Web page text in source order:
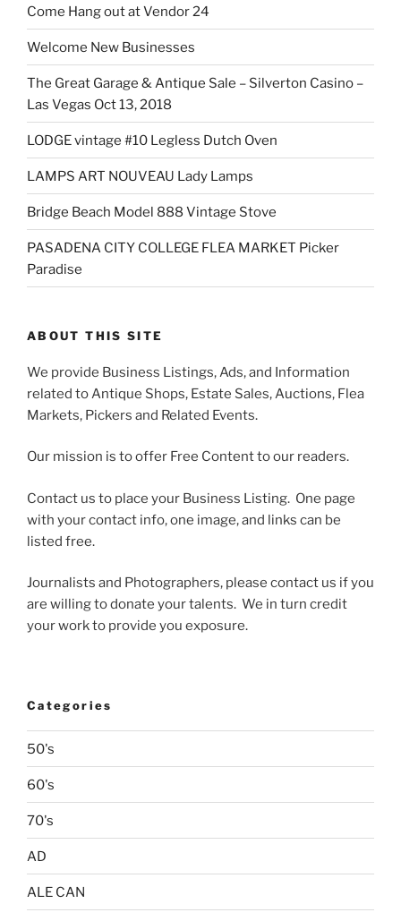
Come Hang out at Vendor 24
Welcome New Businesses
The Great Garage & Antique Sale – Silverton Casino –
Las Vegas Oct 13, 2018
LODGE vintage #10 Legless Dutch Oven
LAMPS ART NOUVEAU Lady Lamps
Bridge Beach Model 888 Vintage Stove
PASADENA CITY COLLEGE FLEA MARKET Picker
Paradise
ABOUT THIS SITE
We provide Business Listings, Ads, and Information
related to Antique Shops, Estate Sales, Auctions, Flea
Markets, Pickers and Related Events.
Our mission is to offer Free Content to our readers.
Contact us to place your Business Listing. One page
with your contact info, one image, and links can be
listed free.
Journalists and Photographers, please contact us if you
are willing to donate your talents. We in turn credit
your work to provide you exposure.
Categories
50's
60's
70's
AD
ALE CAN